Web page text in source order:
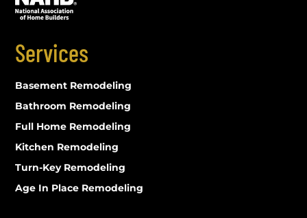
Services
Basement Remodeling
Bathroom Remodeling
Full Home Remodeling
Kitchen Remodeling
Turn-Key Remodeling
Age In Place Remodeling